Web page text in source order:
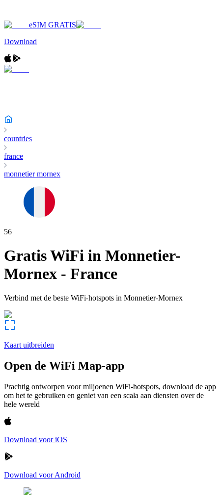
eSIM GRATIS
Download
countries
france
monnetier mornex
56
Gratis WiFi in Monnetier-
Mornex - France
Verbind met de beste WiFi-hotspots in Monnetier-Mornex
Kaart uitbreiden
Open de WiFi Map-app
Prachtig ontworpen voor miljoenen WiFi-hotspots, download de app
om het te gebruiken en geniet van een scala aan diensten over de
hele wereld
Download voor iOS
Download voor Android